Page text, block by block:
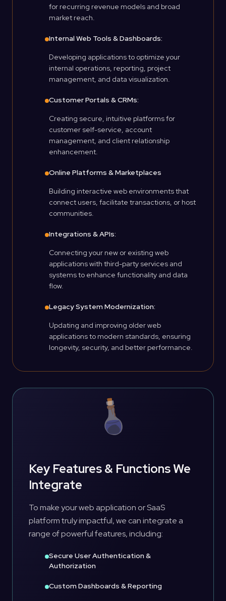
for recurring revenue models and broad
market reach.
Internal Web Tools & Dashboards:
Developing applications to optimize your
internal operations, reporting, project
management, and data visualization.
Customer Portals & CRMs:
Creating secure, intuitive platforms for
customer self-service, account
management, and client relationship
enhancement.
Online Platforms & Marketplaces
Building interactive web environments that
connect users, facilitate transactions, or host
communities.
Integrations & APIs:
Connecting your new or existing web
applications with third-party services and
systems to enhance functionality and data
flow.
Legacy System Modernization:
Updating and improving older web
applications to modern standards, ensuring
longevity, security, and better performance.
Key Features & Functions We
Integrate
To make your web application or SaaS
platform truly impactful, we can integrate a
range of powerful features, including:
Secure User Authentication &
Authorization
Custom Dashboards & Reporting